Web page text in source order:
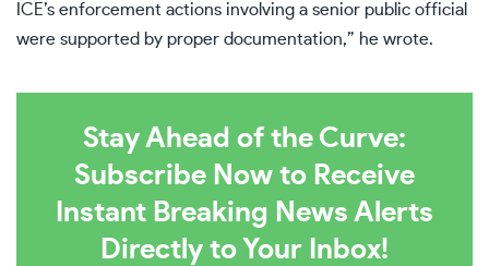
ICE’s enforcement actions involving a senior public official
were supported by proper documentation,” he wrote.
Stay Ahead of the Curve:
Subscribe Now to Receive
Instant Breaking News Alerts
Directly to Your Inbox!